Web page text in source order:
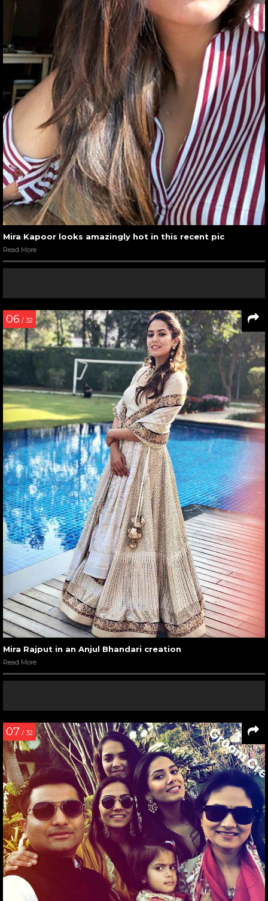
Mira Kapoor looks amazingly hot in this recent pic
Read More
06 / 32
Mira Rajput in an Anjul Bhandari creation
Read More
07 / 32